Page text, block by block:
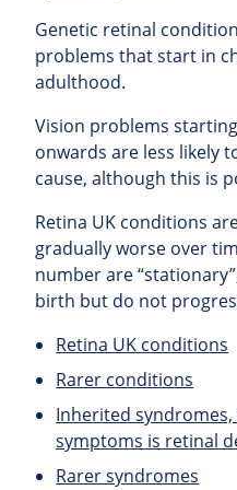
Genetic retinal
problems that start in
adulthood.
Vision problems
onwards are less likely
cause, although this is
Retina UK conditions
gradually worse over
number are
birth but do not
Retina UK conditions
Rarer conditions
Inherited
symptoms is retinal
Rarer syndromes